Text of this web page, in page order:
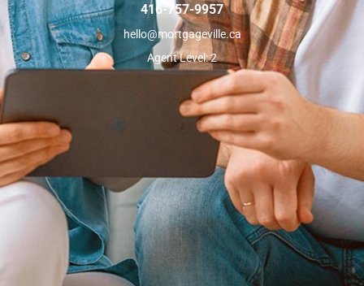
416-757-9957
hello@mortgageville.ca
Agent Level: 2